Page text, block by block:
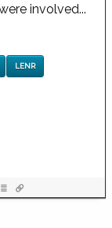
involved...
LENR